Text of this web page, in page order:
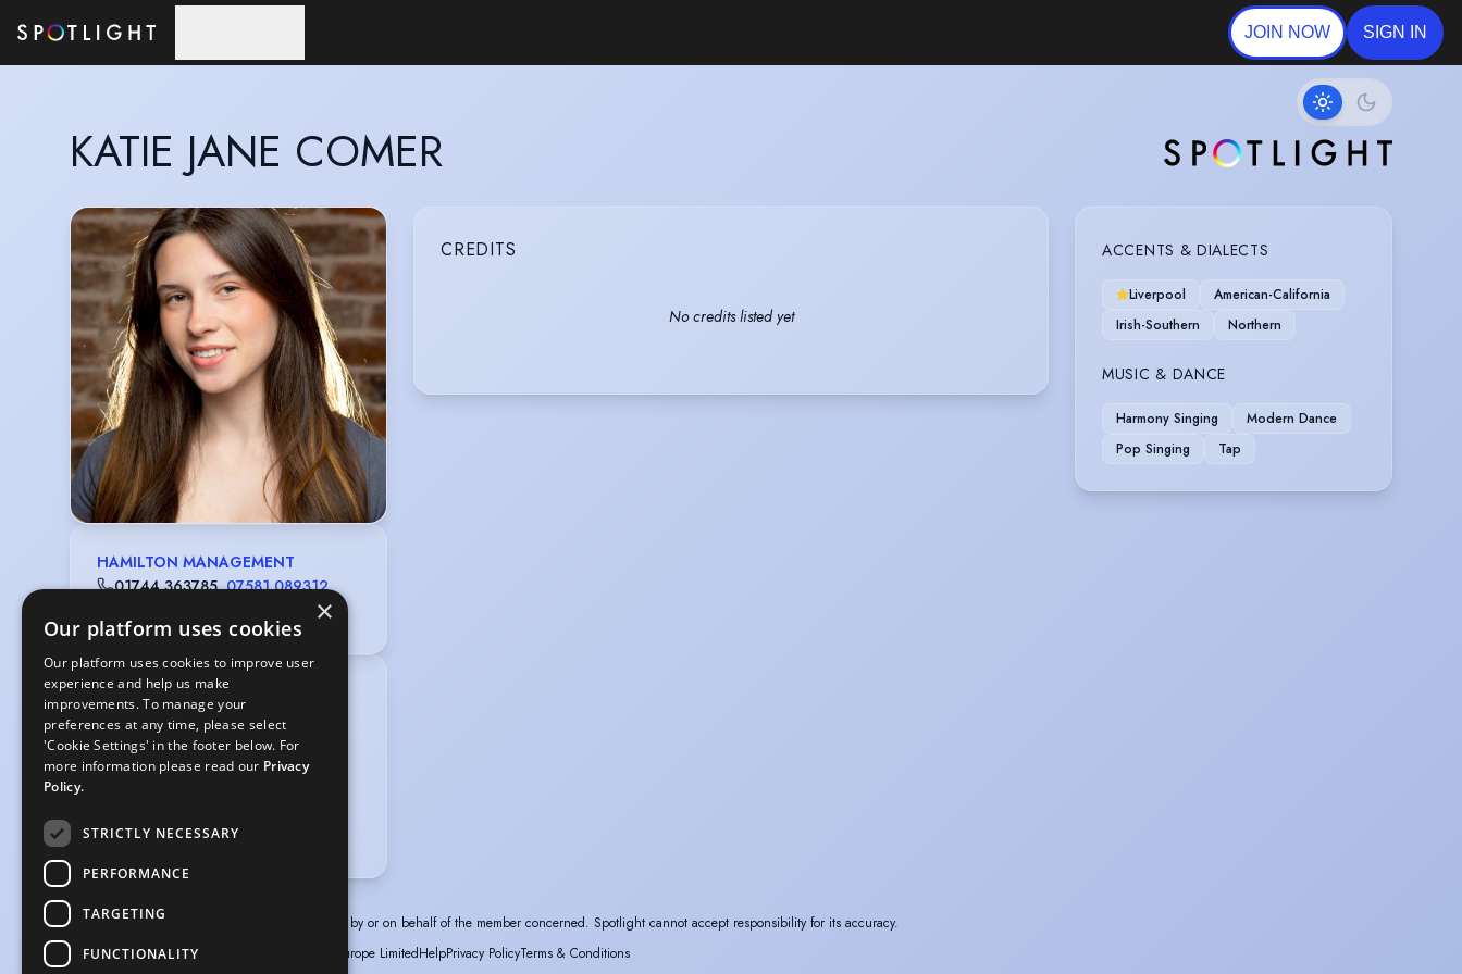
JOIN NOW SIGN IN
KATIE JANE COMER
HAMILTON MANAGEMENT
01744 363785,07581 089312
alan@hamiltonmanagement.co.uk
Gender:Female
Playing age:14 years to 20 years
Appearance White
Hair colour
Eye colour:Brown
CREDITS
No credits listed yet
ACCENTS & DIALECTS
Liverpool
American-California
Irish-Southern
Northern
MUSIC & DANCE
Harmony Singing
Modern Dance
Pop Singing
Tap
The information in this profile has been provided by or on behalf of the member concerned. Spotlight cannot accept responsibility for its accuracy.
© Spotlight, a trading name of Talent Systems Europe LimitedHelpPrivacy PolicyTerms & Conditions
×
Our platform uses cookies
Our platform uses cookies to improve user
experience and help us make
improvements. To manage your
preferences at any time, please select
'Cookie Settings' in the footer below. For
more information please read our Privacy
Policy.
STRICTLY NECESSARY
PERFORMANCE
TARGETING
FUNCTIONALITY